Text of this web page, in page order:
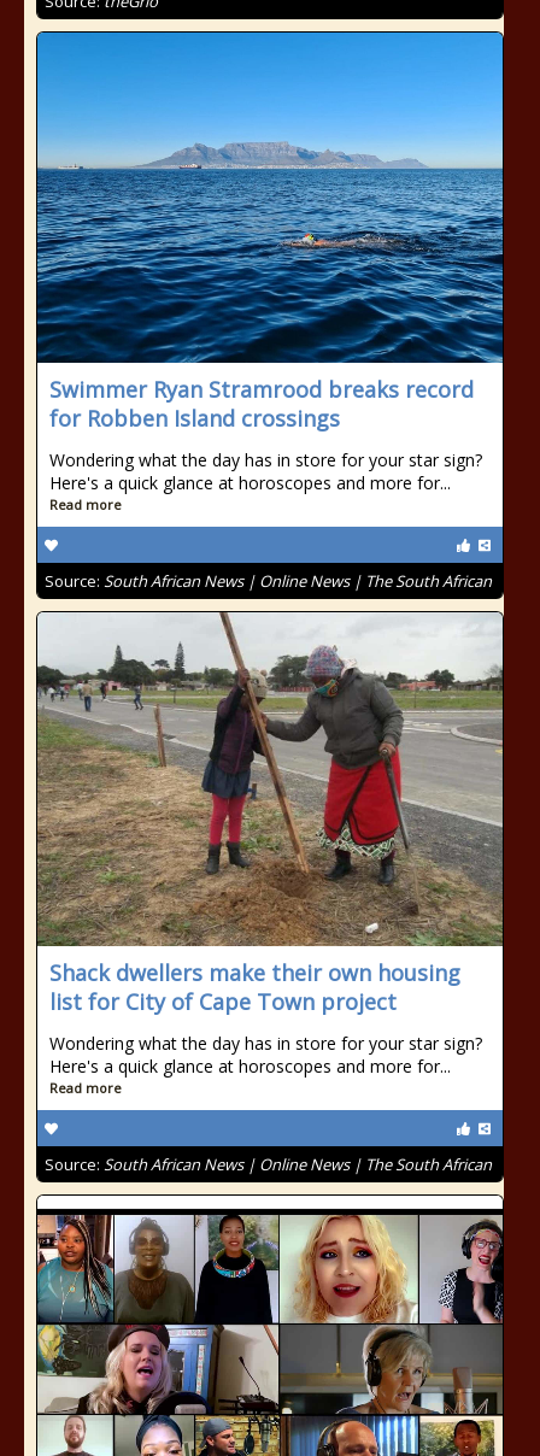
Swimmer Ryan Stramrood breaks record
for Robben Island crossings
Wondering what the day has in store for your star sign?
Here's a quick glance at horoscopes and more for...
Read more
Source: South African News | Online News | The South African
Shack dwellers make their own housing
list for City of Cape Town project
Wondering what the day has in store for your star sign?
Here's a quick glance at horoscopes and more for...
Read more
Source: South African News | Online News | The South African